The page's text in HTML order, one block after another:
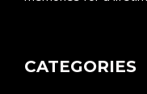
CATEGORIES